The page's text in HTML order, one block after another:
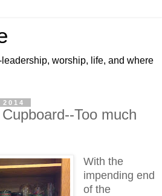
worship, life, and where
Too much
With the
impending end
of the